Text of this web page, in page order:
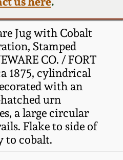
Jug with Cobalt
Stamped
CO. / FORT
1875, cylindrical
with an
urn
a large circular
Flake to side of
to cobalt.
Lists
Pottery